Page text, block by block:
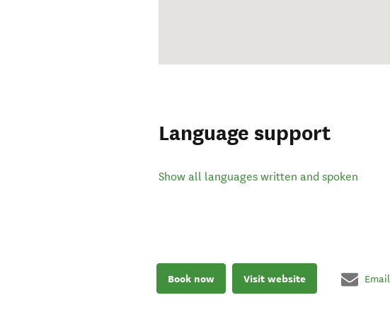
Language support
Show all languages written and spoken
Book now Visit website Email